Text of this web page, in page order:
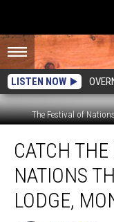
LISTEN NOW
The Festival of
Festival
Nations
This
CATCH
NATIONS
LODGE,